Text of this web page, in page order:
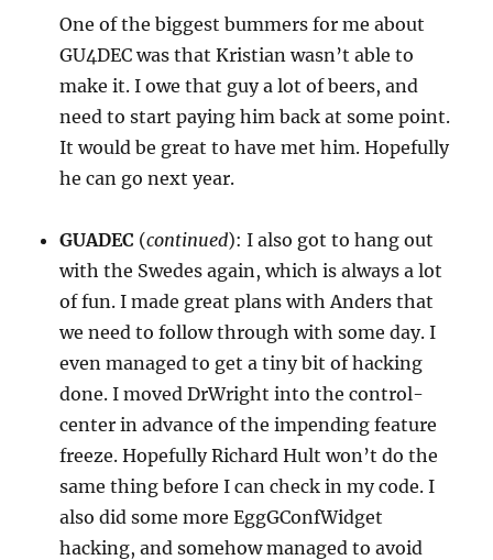
One of the biggest bummers for me about
GU4DEC was that Kristian wasn’t able to
make it. I owe that guy a lot of beers, and
need to start paying him back at some point.
It would be great to have met him. Hopefully
he can go next year.
GUADEC (continued): I also got to hang out
with the Swedes again, which is always a lot
of fun. I made great plans with Anders that
we need to follow through with some day. I
even managed to get a tiny bit of hacking
done. I moved DrWright into the control-
center in advance of the impending feature
freeze. Hopefully Richard Hult won’t do the
same thing before I can check in my code. I
also did some more EggGConfWidget
hacking, and somehow managed to avoid